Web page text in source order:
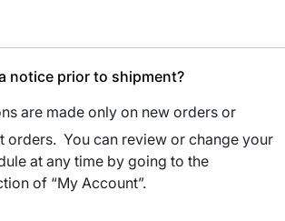
notice prior to shipment?
are made only on new orders or
orders. You can review or change your
at any time by going to the
of “My Account”.